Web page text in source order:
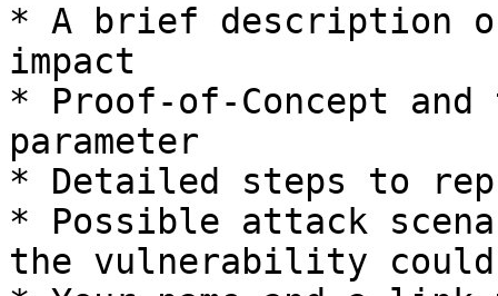
* A brief description
impact
* Proof-of-Concept
parameter
* Detailed steps to
* Possible attack
the vulnerability